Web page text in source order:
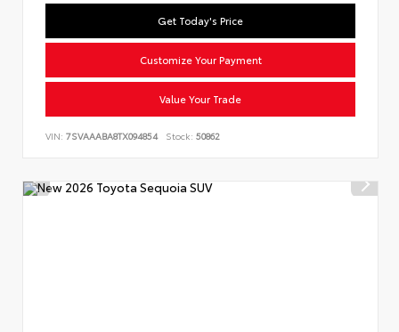
Get Today's Price
Customize Your Payment
Value Your Trade
VIN: 7SVAAABA8TX094854 Stock: 50862